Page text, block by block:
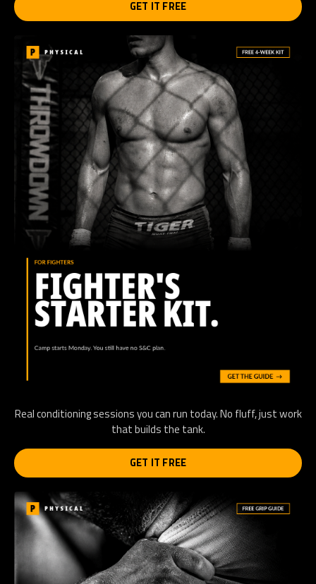
GET IT FREE
Real conditioning sessions you can run today. No fluff, just work
that builds the tank.
GET IT FREE